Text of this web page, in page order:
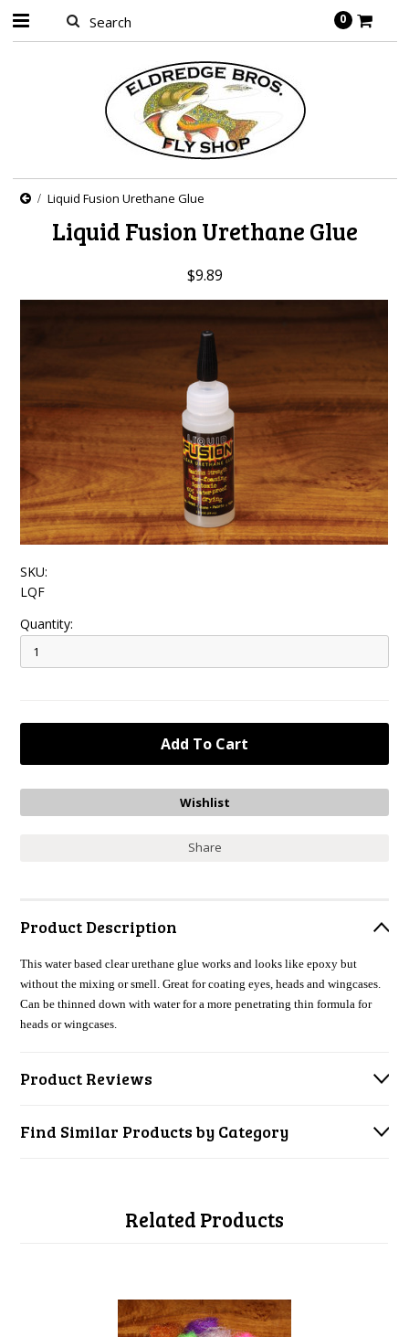
0
Liquid Fusion Urethane Glue
Liquid Fusion Urethane Glue
$9.89
SKU:
LQF
Quantity:
Share
Product Description
This water based clear urethane glue works and looks like epoxy but
without the mixing or smell. Great for coating eyes, heads and wingcases.
Can be thinned down with water for a more penetrating thin formula for
heads or wingcases.
Product Reviews
Find Similar Products by Category
Related Products